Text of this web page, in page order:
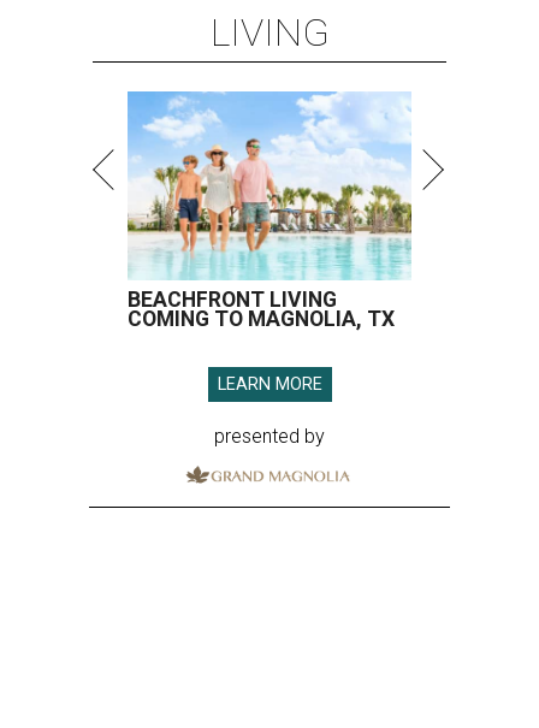
LIVING
BEACHFRONT LIVING
COMING TO MAGNOLIA, TX
LEARN MORE
presented by